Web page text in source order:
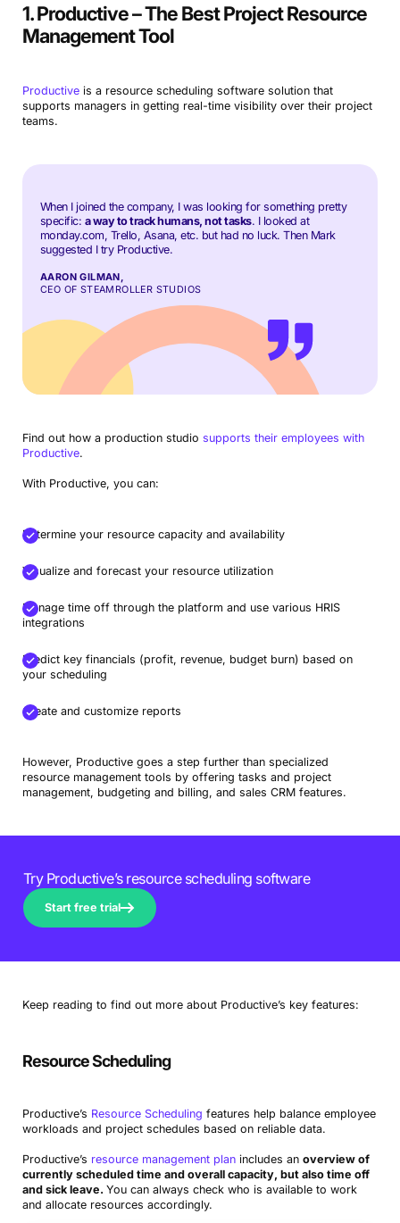
Workfront good option for creative teams
Paymo
affordable integrated option for small business
needs
Trello task and collaboration-based tool
1. Productive – The Best Project Resource
Management Tool
Productiveis a resource scheduling software solution that
supports managers in getting real-time visibility over their project
teams.
When I joined the company, I was looking for something pretty
specific: a way to track humans, not tasks. I looked at
monday.com, Trello, Asana, etc. but had no luck. Then Mark
suggested I try Productive.
AARON GILMAN,
CEO OF STEAMROLLER STUDIOS
Find out how a production studio supports their employees with
Productive.
With Productive, you can:
Determine your resource capacity and availability
Visualize and forecast your resource utilization
Manage time off through the platform and use various HRIS
integrations
Predict key financials (profit, revenue, budget burn) based on
your scheduling
Create and customize reports
However, Productive goes a step further than specialized
resource management tools by offering tasks and project
management, budgeting and billing, and sales CRM features.
Try Productive’s resource scheduling software
Start free trial
Keep reading to find out more about Productive’s key features:
Resource Scheduling
Productive’s Resource Scheduling features help balance employee
workloads and project schedules based on reliable data.
Productive’s resource management planincludes an overview of
currently scheduled time and overall capacity, but also time off
and sick leave. You can always check who is available to work
and allocate resources accordingly.